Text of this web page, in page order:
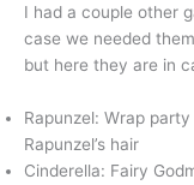
I had a couple other
case we needed
but here they are in
Rapunzel: Wrap
Rapunzel’s hair
Cinderella: Fairy